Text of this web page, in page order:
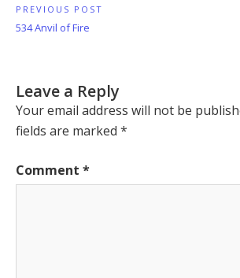
Post
navigation
PREVIOUS POST
Previous
534 Anvil of Fire
Leave a Reply
Your email address will not be
fields are marked *
Comment *